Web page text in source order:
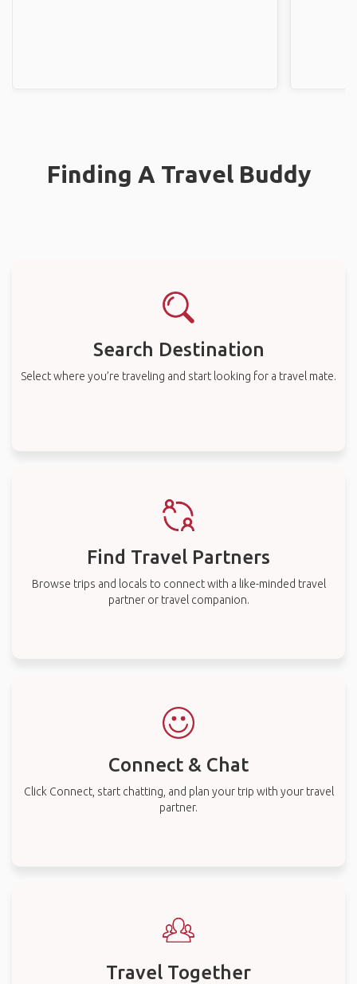
Finding A Travel Buddy
Search Destination
Select where you’re traveling and start looking for a travel mate.
Find Travel Partners
Browse trips and locals to connect with a like-minded travel
partner or travel companion.
Connect & Chat
Click Connect, start chatting, and plan your trip with your travel
partner.
Travel Together